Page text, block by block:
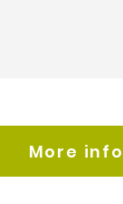
More